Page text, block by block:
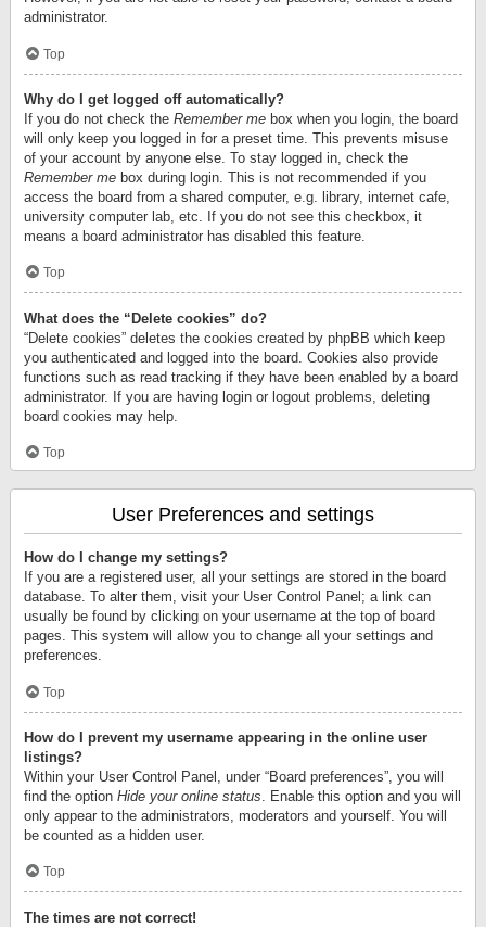
administrator.
Top
Why do I get logged off automatically?
If you do not check the Remember me box when you login, the board
will only keep you logged in for a preset time. This prevents misuse
of your account by anyone else. To stay logged in, check the
Remember me box during login. This is not recommended if you
access the board from a shared computer, e.g. library, internet cafe,
university computer lab, etc. If you do not see this checkbox, it
means a board administrator has disabled this feature.
Top
What does the “Delete cookies” do?
“Delete cookies” deletes the cookies created by phpBB which keep
you authenticated and logged into the board. Cookies also provide
functions such as read tracking if they have been enabled by a board
administrator. If you are having login or logout problems, deleting
board cookies may help.
Top
User Preferences and settings
How do I change my settings?
If you are a registered user, all your settings are stored in the board
database. To alter them, visit your User Control Panel; a link can
usually be found by clicking on your username at the top of board
pages. This system will allow you to change all your settings and
preferences.
Top
How do I prevent my username appearing in the online user
listings?
Within your User Control Panel, under “Board preferences”, you will
find the option Hide your online status . Enable this option and you will
only appear to the administrators, moderators and yourself. You will
be counted as a hidden user.
Top
The times are not correct!